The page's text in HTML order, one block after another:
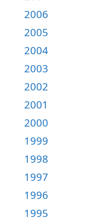
2006
2005
2004
2003
2002
2001
2000
1999
1998
1997
1996
1995